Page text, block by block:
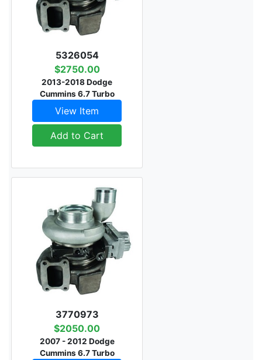
5326054
$2750.00
2013-2018 Dodge
Cummins 6.7 Turbo
View Item
Add to Cart
3770973
$2050.00
2007 - 2012 Dodge
Cummins 6.7 Turbo